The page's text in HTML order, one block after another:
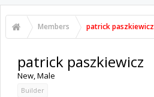
Members patrick paszkiewicz
patrick paszkiewicz
New, Male
Builder